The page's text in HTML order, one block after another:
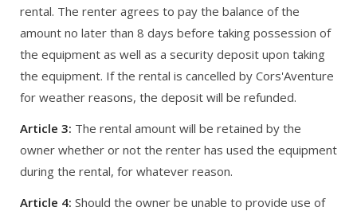
rental. The renter agrees to pay the balance of the
amount no later than 8 days before taking possession of
the equipment as well as a security deposit upon taking
the equipment. If the rental is cancelled by Cors'Aventure
for weather reasons, the deposit will be refunded.
Article 3: The rental amount will be retained by the
owner whether or not the renter has used the equipment
during the rental, for whatever reason.
Article 4: Should the owner be unable to provide use of